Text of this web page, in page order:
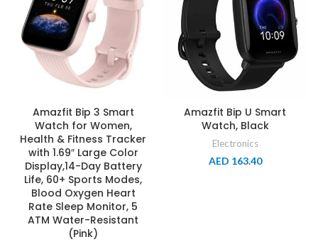
Amazfit Bip 3 Smart
Watch for Women,
Health & Fitness Tracker
with 1.69″ Large Color
Display,14-Day Battery
Life, 60+ Sports Modes,
Blood Oxygen Heart
Rate Sleep Monitor, 5
ATM Water-Resistant
(Pink)
Amazfit Bip U Smart
Watch, Black
Electronics
AED 163.40